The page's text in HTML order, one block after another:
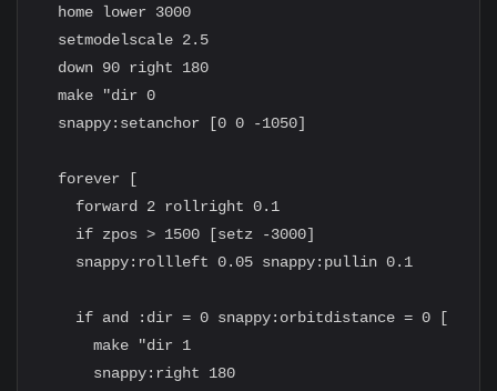
  home lower 3000
  setmodelscale 2.5
  down 90 right 180
  make "dir 0
  snappy:setanchor [0 0 -1050]
  forever [
    forward 2 rollright 0.1
    if zpos > 1500 [setz -3000]
    snappy:rollleft 0.05 snappy:pullin 0.1
    if and :dir = 0 snappy:orbitdistance = 0 [
      make "dir 1
      snappy:right 180